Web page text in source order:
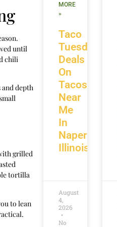
until
chili
depth
grilled
tortilla
to lean
Taco
Tuesday
Deals
On
Tacos
Near
Me
In
Naperville
Illinois
MORE
»
August
4,
2026
No